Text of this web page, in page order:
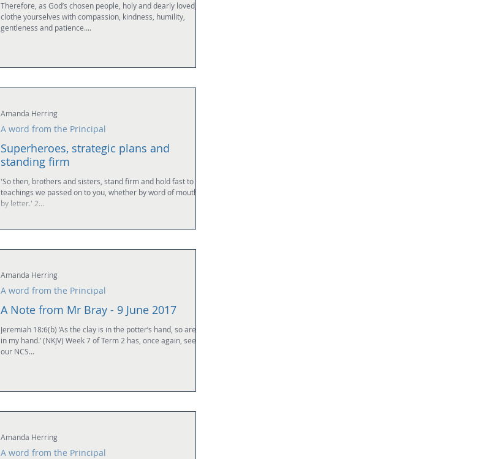
Therefore, as God’s chosen people, holy and dearly loved,
clothe yourselves with compassion, kindness, humility,
gentleness and patience....
Superheroes, strategic plans and
standing firm
'So then, brothers and sisters, stand firm and hold fast to the
teachings we passed on to you, whether by word of mouth or
by letter.' 2...
A word from the Principal
Amanda Herring
A Note from Mr Bray - 9 June 2017
Jeremiah 18:6(b) ‘As the clay is in the potter’s hand, so are you
in my hand.’ (NKJV) Week 7 of Term 2 has, once again, seen
our NCS...
A word from the Principal
Amanda Herring
A word from the Principal
Amanda Herring